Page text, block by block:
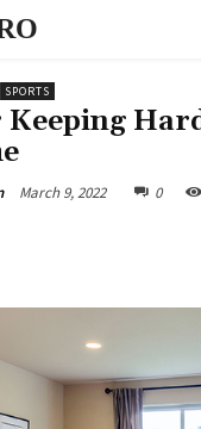
SPORTS
March 9, 2022 0